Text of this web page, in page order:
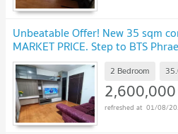
Unbeatable Offer! New 35 sqm
MARKET PRICE. Step to BTS
ready to move in!"
2 Bedroom
2,600,000
01/08/